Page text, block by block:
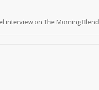
interview on The Morning Blend